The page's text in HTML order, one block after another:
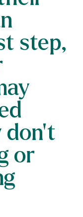
step,
don't
or